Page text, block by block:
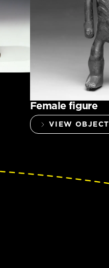
Female figure
VIEW OBJECT